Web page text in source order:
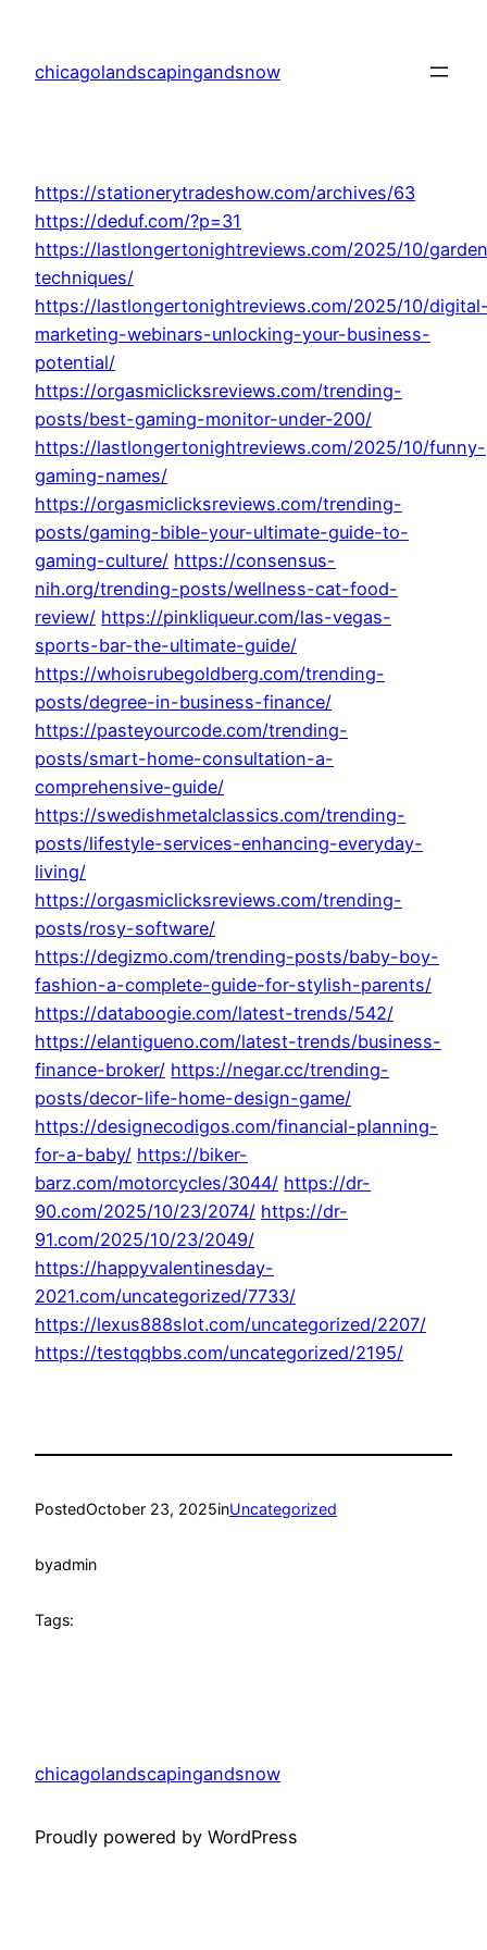
content
chicagolandscapingandsnow
https://stationerytradeshow.com/archives/63
https://deduf.com/?p=31
https://lastlongertonightreviews.com/2025/10/
techniques/
https://lastlongertonightreviews.com/2025/10/
marketing-webinars-unlocking-your-business-
potential/
https://orgasmiclicksreviews.com/trending-
posts/best-gaming-monitor-under-200/
https://lastlongertonightreviews.com/2025/10/funny-
gaming-names/
https://orgasmiclicksreviews.com/trending-
posts/gaming-bible-your-ultimate-guide-to-
gaming-culture/ https://consensus-
nih.org/trending-posts/wellness-cat-food-
review/ https://pinkliqueur.com/las-vegas-
sports-bar-the-ultimate-guide/
https://whoisrubegoldberg.com/trending-
posts/degree-in-business-finance/
https://pasteyourcode.com/trending-
posts/smart-home-consultation-a-
comprehensive-guide/
https://swedishmetalclassics.com/trending-
posts/lifestyle-services-enhancing-everyday-
living/
https://orgasmiclicksreviews.com/trending-
posts/rosy-software/
https://degizmo.com/trending-posts/baby-boy-
fashion-a-complete-guide-for-stylish-parents/
https://databoogie.com/latest-trends/542/
https://elantigueno.com/latest-trends/business-
finance-broker/ https://negar.cc/trending-
posts/decor-life-home-design-game/
https://designecodigos.com/financial-planning-
for-a-baby/ https://biker-
barz.com/motorcycles/3044/ https://dr-
90.com/2025/10/23/2074/ https://dr-
91.com/2025/10/23/2049/
https://happyvalentinesday-
2021.com/uncategorized/7733/
https://lexus888slot.com/uncategorized/2207/
https://testqqbbs.com/uncategorized/2195/
PostedOctober 23, 2025inUncategorized
byadmin
Tags:
chicagolandscapingandsnow
Proudly powered by WordPress